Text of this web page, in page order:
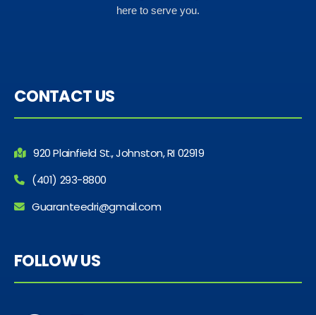
here to serve you.
CONTACT US
920 Plainfield St., Johnston, RI 02919
(401) 293-8800
Guaranteedri@gmail.com
FOLLOW US